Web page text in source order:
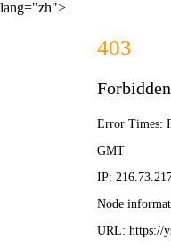
lang="zh">